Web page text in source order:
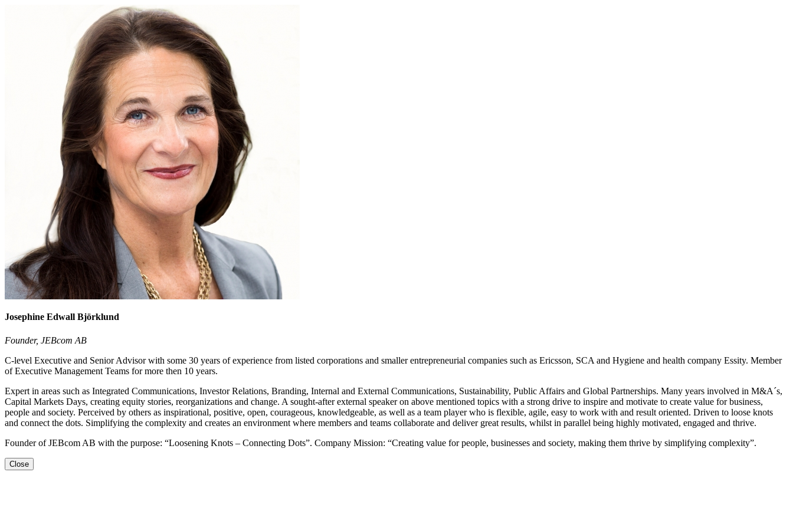
Josephine Edwall Björklund
Founder, JEBcom AB
C-level Executive and Senior Advisor with some 30 years of experience from listed corporations and smaller entrepreneurial companies such as Ericsson, SCA and Hygiene and health company Essity. Member
of Executive Management Teams for more then 10 years.
Expert in areas such as Integrated Communications, Investor Relations, Branding, Internal and External Communications, Sustainability, Public Affairs and Global Partnerships. Many years involved in M&A´s,
Capital Markets Days, creating equity stories, reorganizations and change. A sought-after external speaker on above mentioned topics with a strong drive to inspire and motivate to create value for business,
people and society. Perceived by others as inspirational, positive, open, courageous, knowledgeable, as well as a team player who is flexible, agile, easy to work with and result oriented. Driven to loose knots
and connect the dots. Simplifying the complexity and creates an environment where members and teams collaborate and deliver great results, whilst in parallel being highly motivated, engaged and thrive.
Founder of JEBcom AB with the purpose: “Loosening Knots – Connecting Dots”. Company Mission: “Creating value for people, businesses and society, making them thrive by simplifying complexity”.
Close